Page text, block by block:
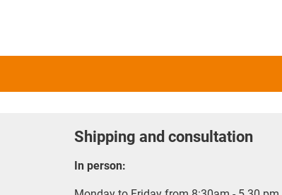
Shipping and consultation
In person: